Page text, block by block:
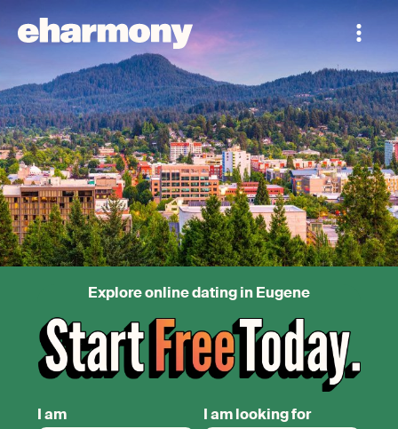
Explore online dating in Eugene
I am I am looking for